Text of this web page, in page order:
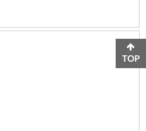
TOP